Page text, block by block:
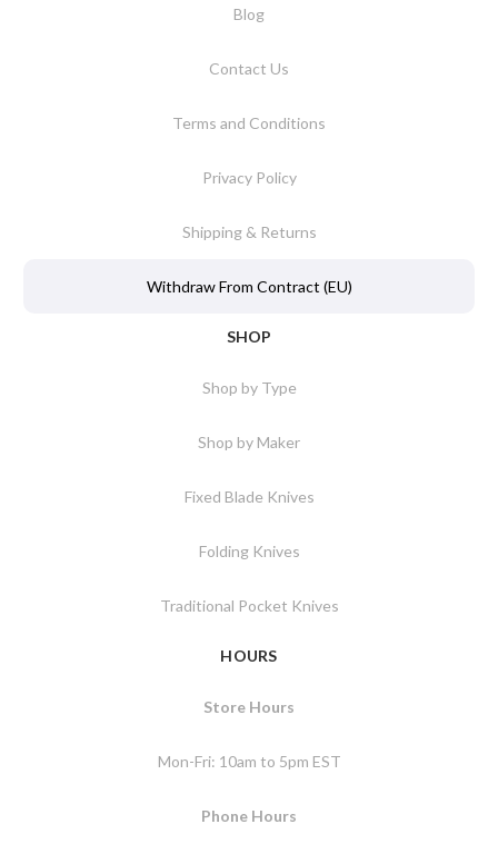
Blog
Contact Us
Terms and Conditions
Privacy Policy
Shipping & Returns
Withdraw From Contract (EU)
SHOP
Shop by Type
Shop by Maker
Fixed Blade Knives
Folding Knives
Traditional Pocket Knives
HOURS
Store Hours
Mon-Fri: 10am to 5pm EST
Phone Hours